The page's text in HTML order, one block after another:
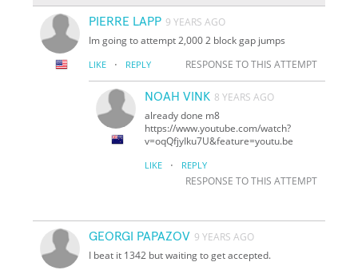
PIERRE LAPP 9 YEARS AGO
Im going to attempt 2,000 2 block gap jumps
LIKE · REPLY RESPONSE TO THIS ATTEMPT
NOAH VINK 8 YEARS AGO
already done m8
https://www.youtube.com/watch?
v=oqQfjyIku7U&feature=youtu.be
LIKE · REPLY
RESPONSE TO THIS ATTEMPT
GEORGI PAPAZOV 9 YEARS AGO
I beat it 1342 but waiting to get accepted.